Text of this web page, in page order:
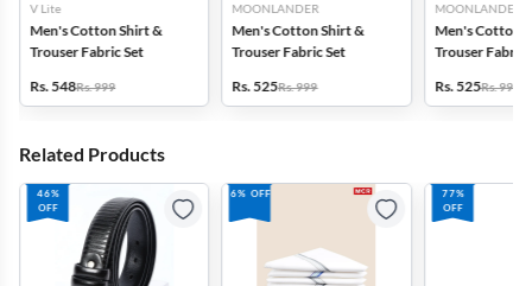
V Lite
Men's Cotton Shirt &
Trouser Fabric Set
Rs. 548Rs. 999
MOONLANDER
Men's Cotton Shirt &
Trouser Fabric Set
Rs. 525Rs. 999
MOONLANDER
Men's Cotton
Trouser Fabric
Rs. 525Rs. 999
Related Products
46%
OFF
6% OFF
77%
OFF